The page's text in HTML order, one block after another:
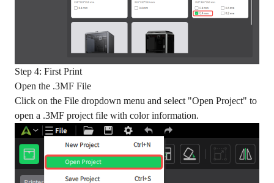
Step 4: First Print
Open the .3MF File
Click on the File dropdown menu and select "Open Project" to
open a .3MF project file with color information.